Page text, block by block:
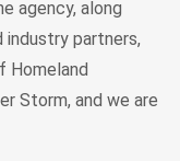
agency, along
industry partners,
Homeland
Storm, and we are